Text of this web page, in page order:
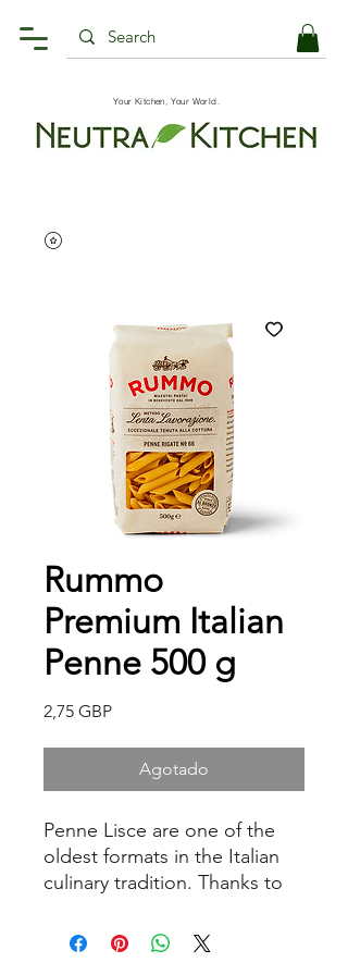
Your Kitchen, Your World.
Rummo
Premium Italian
Penne 500 g
2,75 GBPPrecio
Agotado
Penne Lisce are one of the
oldest formats in the Italian
culinary tradition. Thanks to
surface, they are able to hold